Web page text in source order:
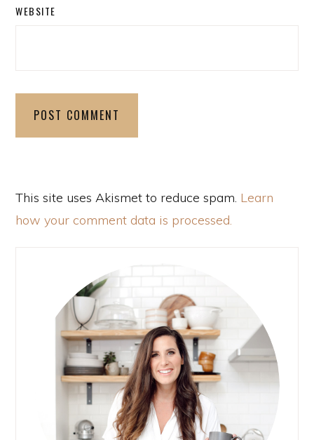
WEBSITE
This site uses Akismet to reduce spam. Learn
how your comment data is processed.